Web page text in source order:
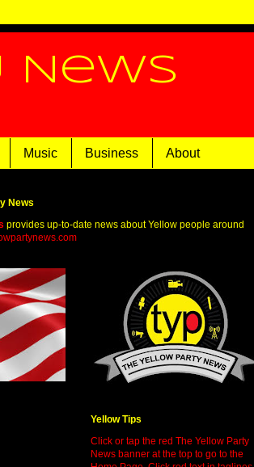
News
Music Business About
News
provides up-to-date news about Yellow people around
Yellow Tips
Click or tap the red The Yellow Party
News banner at the top to go to the